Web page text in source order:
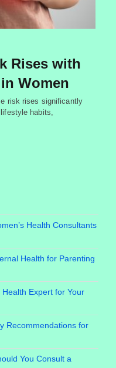
Rises with
Women
risk rises significantly
habits,
Health Consultants
Health for Parenting
Health Expert for Your
Recommendations for
You Consult a